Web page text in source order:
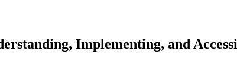
Implementing, and